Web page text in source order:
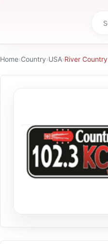
Home›Country›USA›River Country